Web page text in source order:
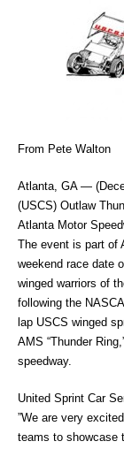
From Pete Walton
Atlanta, GA —
(USCS) Outlaw
Atlanta Motor
The event is part of
weekend race date
winged warriors of
following the
lap USCS winged
AMS “Thunder
speedway.
United Sprint Car
”We are very
teams to showcase